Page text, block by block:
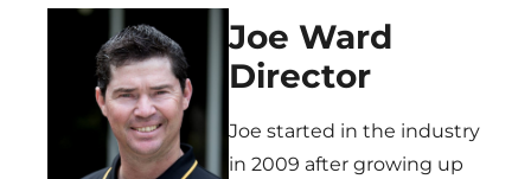
Joe Ward
Director
Joe started in the industry
in 2009 after growing up